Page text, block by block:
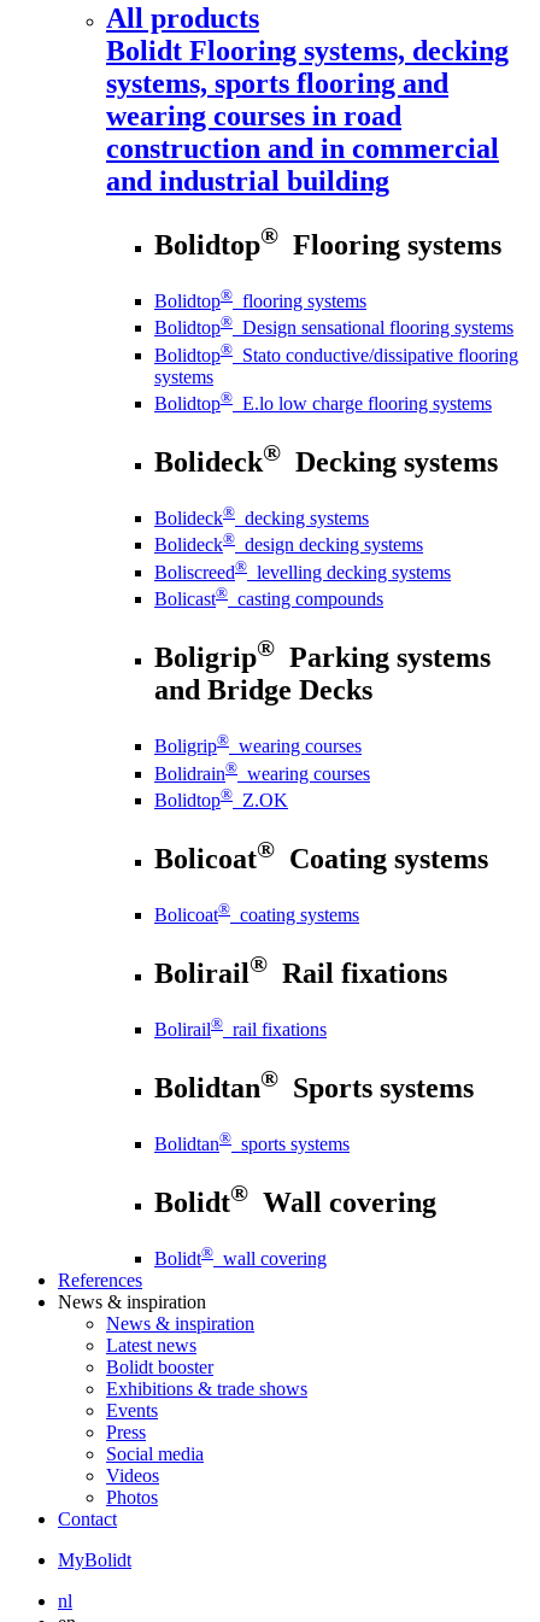
All products
Bolidt Flooring systems, decking
systems, sports flooring and
wearing courses in road
construction and in commercial
and industrial building
Bolidtop® Flooring systems
Bolidtop® flooring systems
Bolidtop® Design sensational flooring systems
Bolidtop® Stato conductive/dissipative flooring
systems
Bolidtop® E.lo low charge flooring systems
Bolideck® Decking systems
Bolideck® decking systems
Bolideck® design decking systems
Boliscreed® levelling decking systems
Bolicast® casting compounds
Boligrip® Parking systems
and Bridge Decks
Boligrip® wearing courses
Bolidrain® wearing courses
Bolidtop® Z.OK
Bolicoat® Coating systems
Bolicoat® coating systems
Bolirail® Rail fixations
Bolirail® rail fixations
Bolidtan® Sports systems
Bolidtan® sports systems
Bolidt® Wall covering
Bolidt® wall covering
References
News & inspiration
News & inspiration
Latest news
Bolidt booster
Exhibitions & trade shows
Events
Press
Social media
Videos
Photos
Contact
MyBolidt
nl